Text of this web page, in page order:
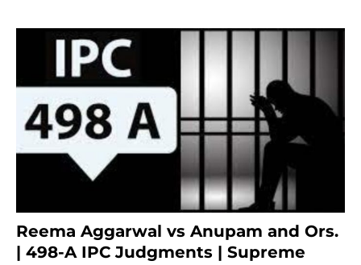
Reema Aggarwal vs Anupam and Ors.
| 498-A IPC Judgments | Supreme